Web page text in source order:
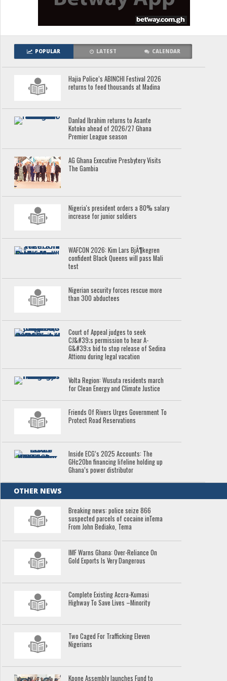
POPULAR LATEST CALENDAR
Hajia Police’s ABINCHI Festival 2026
returns to feed thousands at Madina
Danlad Ibrahim returns to Asante
Kotoko ahead of 2026/27 Ghana
Premier League season
AG Ghana Executive Presbytery Visits
The Gambia
Nigeria's president orders a 80% salary
increase for junior soldiers
WAFCON 2026: Kim Lars BjÃ¶kegren
confident Black Queens will pass Mali
test
Nigerian security forces rescue more
than 300 abductees
Court of Appeal judges to seek
CJ&#39;s permission to hear A-
G&#39;s bid to stop release of Sedina
Attionu during legal vacation
Volta Region: Wusuta residents march
for Clean Energy and Climate Justice
Friends Of Rivers Urges Government To
Protect Road Reservations
Inside ECG’s 2025 Accounts: The
GH¢20bn financing lifeline holding up
Ghana’s power distributor
OTHER NEWS
Breaking news: police seize 866
suspected parcels of cocaine inTema
From John Bediako, Tema
IMF Warns Ghana: Over-Reliance On
Gold Exports Is Very Dangerous
Complete Existing Accra-Kumasi
Highway To Save Lives –Minority
Two Caged For Trafficking Eleven
Nigerians
Kpone Assembly launches Fund to